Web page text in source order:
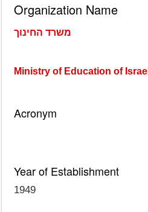
Organization Name
משרד החינוך
Ministry of Education of Israel
Acronym
Year of Establishment
1949